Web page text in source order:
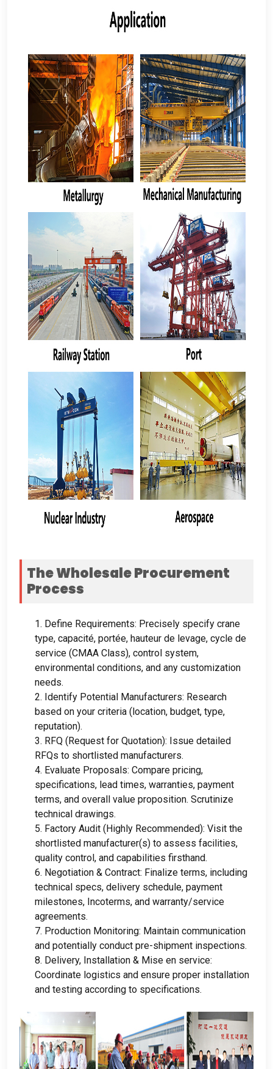
The Wholesale Procurement
Process
1. Define Requirements: Precisely specify crane
type, capacité, portée, hauteur de levage, cycle de
service (CMAA Class), control system,
environmental conditions, and any customization
needs.
2. Identify Potential Manufacturers: Research
based on your criteria (location, budget, type,
reputation).
3. RFQ (Request for Quotation): Issue detailed
RFQs to shortlisted manufacturers.
4. Evaluate Proposals: Compare pricing,
specifications, lead times, warranties, payment
terms, and overall value proposition. Scrutinize
technical drawings.
5. Factory Audit (Highly Recommended): Visit the
shortlisted manufacturer(s) to assess facilities,
quality control, and capabilities firsthand.
6. Negotiation & Contract: Finalize terms, including
technical specs, delivery schedule, payment
milestones, Incoterms, and warranty/service
agreements.
7. Production Monitoring: Maintain communication
and potentially conduct pre-shipment inspections.
8. Delivery, Installation & Mise en service:
Coordinate logistics and ensure proper installation
and testing according to specifications.